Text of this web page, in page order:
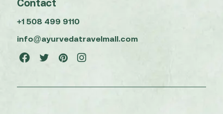
Contact
+1 508 499 9110
info@ayurvedatravelmall.com